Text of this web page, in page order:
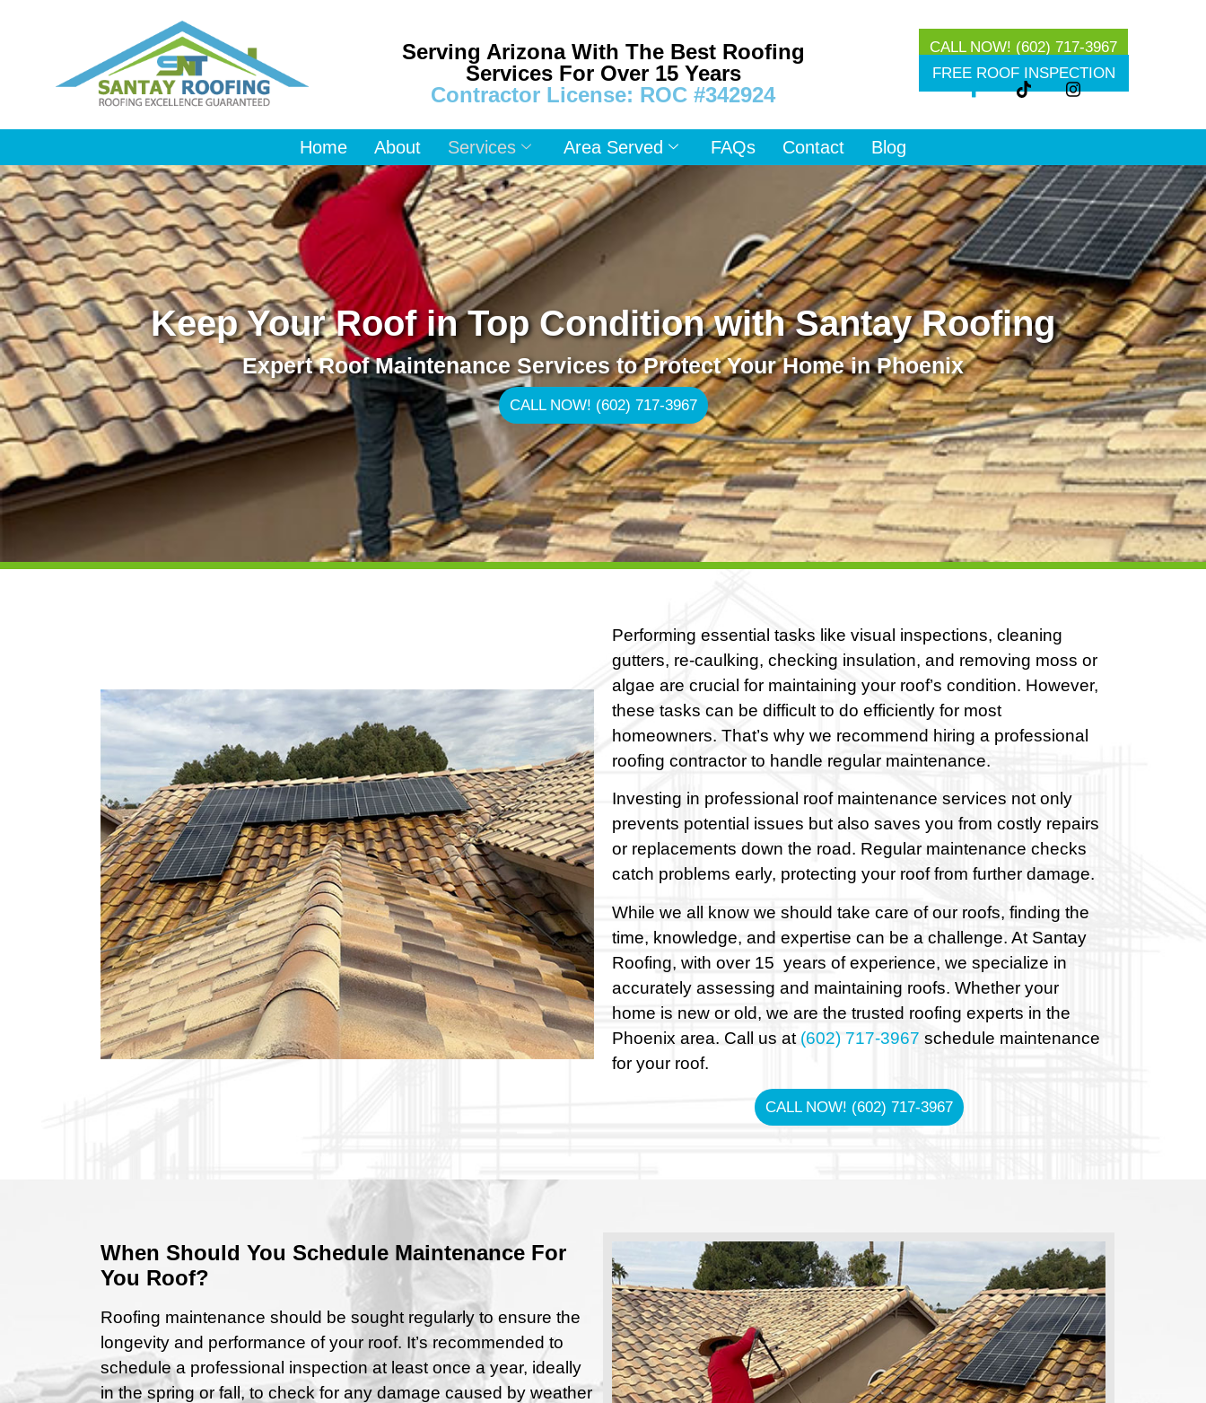
Serving Arizona With The Best Roofing
Services For Over 15 Years
Contractor License: ROC #342924
CALL NOW! (602) 717-3967
FREE ROOF INSPECTION
Home About Services Area Served FAQs Contact Blog
Keep Your Roof in Top Condition with Santay Roofing
Expert Roof Maintenance Services to Protect Your Home in Phoenix
CALL NOW! (602) 717-3967
Performing essential tasks like visual inspections, cleaning
gutters, re-caulking, checking insulation, and removing moss or
algae are crucial for maintaining your roof’s condition. However,
these tasks can be difficult to do efficiently for most
homeowners. That’s why we recommend hiring a professional
roofing contractor to handle regular maintenance.
Investing in professional roof maintenance services not only
prevents potential issues but also saves you from costly repairs
or replacements down the road. Regular maintenance checks
catch problems early, protecting your roof from further damage.
While we all know we should take care of our roofs, finding the
time, knowledge, and expertise can be a challenge. At Santay
Roofing, with over 15 years of experience, we specialize in
accurately assessing and maintaining roofs. Whether your
home is new or old, we are the trusted roofing experts in the
Phoenix area. Call us at (602) 717-3967 schedule maintenance
for your roof.
CALL NOW! (602) 717-3967
When Should You Schedule Maintenance For
You Roof?
Roofing maintenance should be sought regularly to ensure the
longevity and performance of your roof. It’s recommended to
schedule a professional inspection at least once a year, ideally
in the spring or fall, to check for any damage caused by weather